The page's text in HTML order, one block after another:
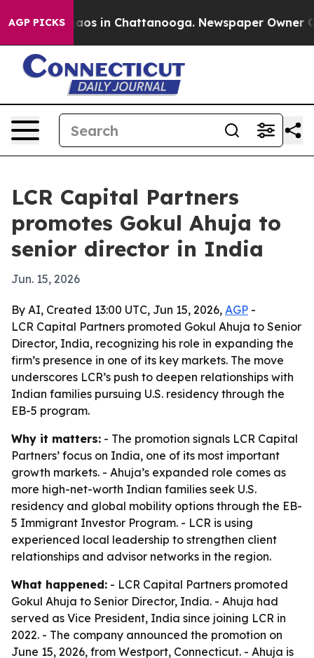
AGP PICKSChaos in Chattanooga. Newspaper Owner
LCR Capital Partners
promotes Gokul Ahuja to
senior director in India
Jun. 15, 2026
By AI, Created 13:00 UTC, Jun 15, 2026, AGP -
LCR Capital Partners promoted Gokul Ahuja to Senior
Director, India, recognizing his role in expanding the
firm’s presence in one of its key markets. The move
underscores LCR’s push to deepen relationships with
Indian families pursuing U.S. residency through the
EB-5 program.
Why it matters: - The promotion signals LCR Capital
Partners’ focus on India, one of its most important
growth markets. - Ahuja’s expanded role comes as
more high-net-worth Indian families seek U.S.
residency and global mobility options through the EB-
5 Immigrant Investor Program. - LCR is using
experienced local leadership to strengthen client
relationships and advisor networks in the region.
What happened: - LCR Capital Partners promoted
Gokul Ahuja to Senior Director, India. - Ahuja had
served as Vice President, India since joining LCR in
2022. - The company announced the promotion on
June 15, 2026, from Westport, Connecticut. - Ahuja is